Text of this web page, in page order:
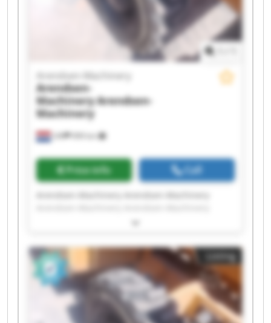
Ulft 999 km
Arendsen-Machinery
Arendsen-
MachineryArendsen-
Machinery
Price info Call
Arendsen-Machinery Arendsen-Machinery
Arendsen-Machinery Arendsen-Machinery
Arendsen-Machinery Arendsen-Machinery
Arendsen-Machinery Arendsen-Machinery
Arendsen-Machinery Arendsen-Machinery
Arendsen-Machinery Arendsen-Machinery
Arendsen-Machinery Arendsen-Machinery
Arendsen-Machinery Arendsen-Machinery
Listing